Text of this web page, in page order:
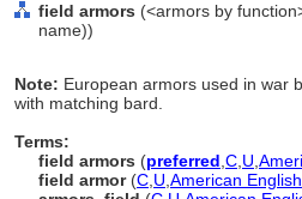
field armors (<armors by
name))
Note: European armors used in war
with matching bard.
Terms:
field armors (preferred C U
field armor(C U American English